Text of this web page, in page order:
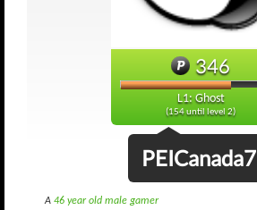
346
L1: Ghost
(154 until level 2)
PEICanada7
A 46 year old male gamer